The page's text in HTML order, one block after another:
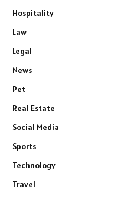
Hospitality
Law
Legal
News
Pet
Real Estate
Social Media
Sports
Technology
Travel